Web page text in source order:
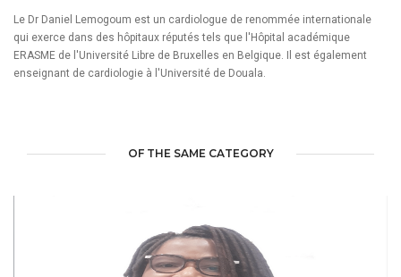
Le Dr Daniel Lemogoum est un cardiologue de renommée internationale
qui exerce dans des hôpitaux réputés tels que l'Hôpital académique
ERASME de l'Université Libre de Bruxelles en Belgique. Il est également
enseignant de cardiologie à l'Université de Douala.
OF THE SAME CATEGORY